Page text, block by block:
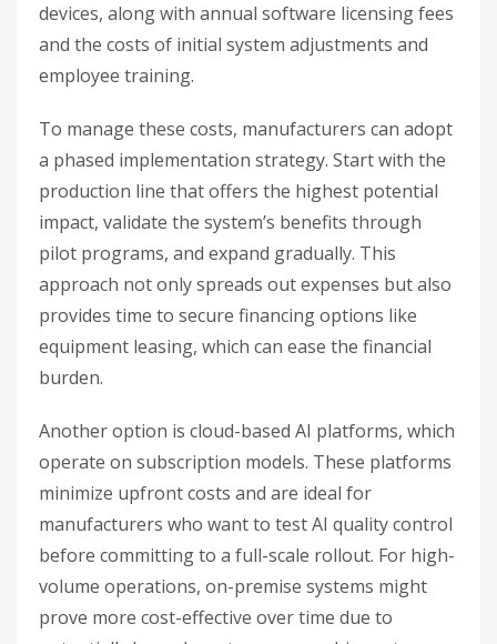
devices, along with annual software licensing fees
and the costs of initial system adjustments and
employee training.
To manage these costs, manufacturers can adopt
a phased implementation strategy. Start with the
production line that offers the highest potential
impact, validate the system’s benefits through
pilot programs, and expand gradually. This
approach not only spreads out expenses but also
provides time to secure financing options like
equipment leasing, which can ease the financial
burden.
Another option is cloud-based AI platforms, which
operate on subscription models. These platforms
minimize upfront costs and are ideal for
manufacturers who want to test AI quality control
before committing to a full-scale rollout. For high-
volume operations, on-premise systems might
prove more cost-effective over time due to